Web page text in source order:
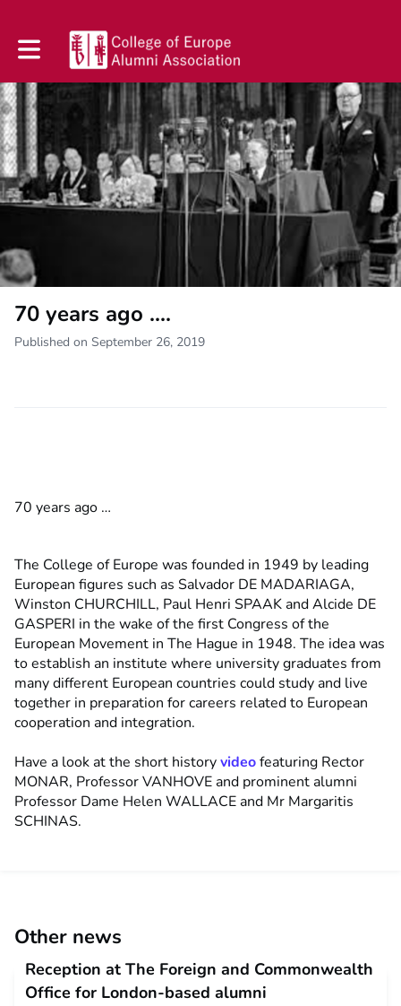
Toggle main navigation
70 years ago ....
Published on September 26, 2019
70 years ago …
The College of Europe was founded in 1949 by leading
European figures such as Salvador DE MADARIAGA,
Winston CHURCHILL, Paul Henri SPAAK and Alcide DE
GASPERI in the wake of the first Congress of the
European Movement in The Hague in 1948. The idea was
to establish an institute where university graduates from
many different European countries could study and live
together in preparation for careers related to European
cooperation and integration.
Have a look at the short historyvideofeaturing Rector
MONAR, Professor VANHOVE and prominent alumni
Professor Dame Helen WALLACE and Mr Margaritis
SCHINAS.
Other news
Reception at The Foreign and Commonwealth
Office for London-based alumni